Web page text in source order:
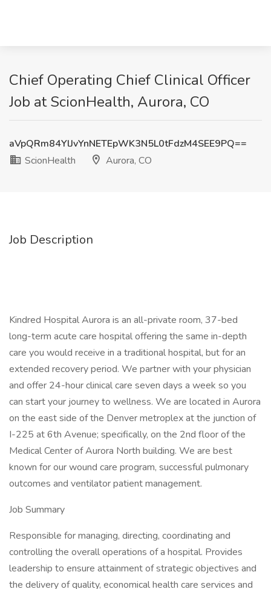
Chief Operating Chief Clinical Officer
Job at ScionHealth, Aurora, CO
aVpQRm84YlJvYnNETEpWK3N5L0tFdzM4SEE9PQ==
ScionHealth
Aurora, CO
Job Description
Kindred Hospital Aurora is an all-private room, 37-bed
long-term acute care hospital offering the same in-depth
care you would receive in a traditional hospital, but for an
extended recovery period. We partner with your physician
and offer 24-hour clinical care seven days a week so you
can start your journey to wellness. We are located in Aurora
on the east side of the Denver metroplex at the junction of
I-225 at 6th Avenue; specifically, on the 2nd floor of the
Medical Center of Aurora North building. We are best
known for our wound care program, successful pulmonary
outcomes and ventilator patient management.
Job Summary
Responsible for managing, directing, coordinating and
controlling the overall operations of a hospital. Provides
leadership to ensure attainment of strategic objectives and
the delivery of quality, economical health care services and